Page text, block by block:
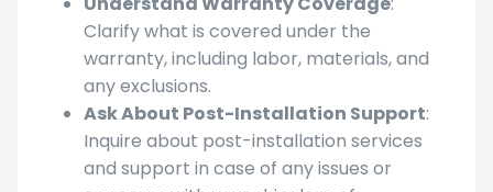
Clarify what is covered under the
warranty, including labor, materials, and
any exclusions.
Ask About Post-Installation Support:
Inquire about post-installation services
and support in case of any issues or